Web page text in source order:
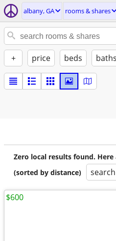
albany, GA rooms & shares
+ price beds baths
Zero local results found.
(sorted by distance)
$600